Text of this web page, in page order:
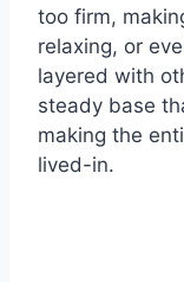
too firm,
relaxing, or
layered with
steady base
making the
lived-in.